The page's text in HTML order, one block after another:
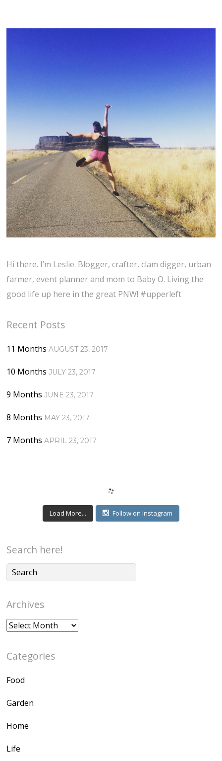
Hi there. I’m Leslie. Blogger, crafter, clam digger, urban
farmer, event planner and mom to Baby O. Living the
good life up here in the great PNW! #upperleft
Recent Posts
11 Months AUGUST 23, 2017
10 Months JULY 23, 2017
9 Months JUNE 23, 2017
8 Months MAY 23, 2017
7 Months APRIL 23, 2017
Load More... Follow on Instagram
Search here!
Archives
Archives
Categories
Food
Garden
Home
Life